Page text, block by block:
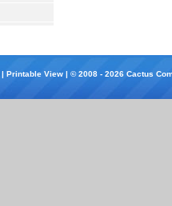
|Printable View | © 2008 - 2026 Cactus